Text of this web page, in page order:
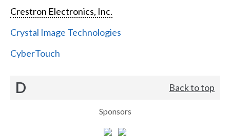
Crestron Electronics, Inc.
Crystal Image Technologies
CyberTouch
D Back to top
Sponsors